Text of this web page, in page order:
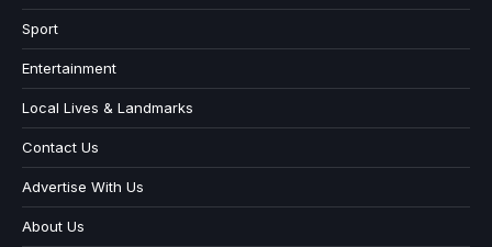
Sport
Entertainment
Local Lives & Landmarks
Contact Us
Advertise With Us
About Us